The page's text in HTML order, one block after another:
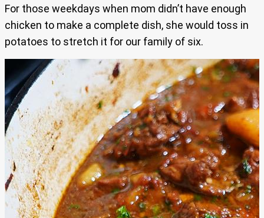
For those weekdays when mom didn’t have enough
chicken to make a complete dish, she would toss in
potatoes to stretch it for our family of six.